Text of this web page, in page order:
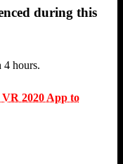
during this
4 hours.
2020 App to